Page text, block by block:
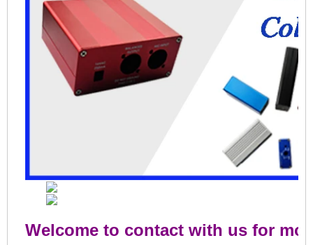
Welcome to contact with us for